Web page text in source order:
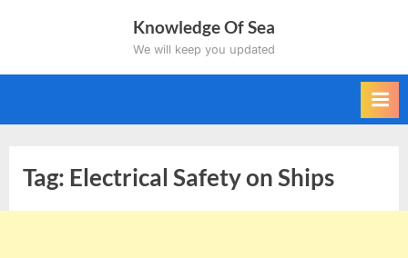
Knowledge Of Sea
We will keep you updated
Tag: Electrical Safety on Ships